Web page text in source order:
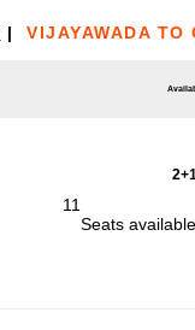
| VIJAYAWADA TO
11
Seats